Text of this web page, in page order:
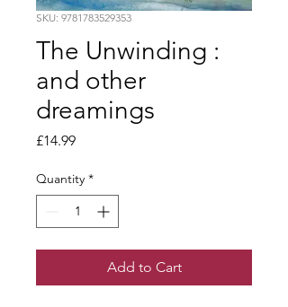
SKU: 9781783529353
The Unwinding :
and other
dreamings
£14.99Price
Quantity *
Add to Cart